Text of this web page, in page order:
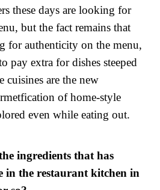
these days are looking for
but the fact remains that
for authenticity on the menu,
pay extra for dishes steeped
cuisines are the new
of home-style
even while eating out.
ingredients that has
in the restaurant kitchen in